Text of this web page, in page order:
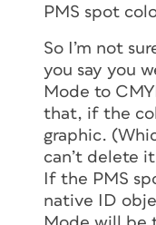
PMS spot
So I’m not
you say you
Mode to
that, if the
graphic.
can’t delete
If the PMS
native ID